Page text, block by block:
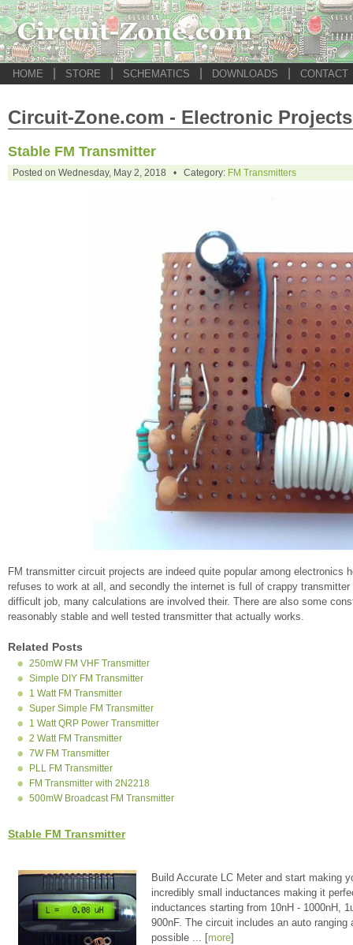
HOME STORE SCHEMATICS DOWNLOADS CONTACT
Circuit-Zone.com - Electronic Projects
Stable FM Transmitter
Posted on Wednesday, May 2, 2018 • Category: FM Transmitters
FM transmitter circuit projects are indeed quite popular among
refuses to work at all, and secondly the internet is full of crappy
difficult job, many calculations are involved their. There are also some
reasonably stable and well tested transmitter that actually works.
Related Posts
250mW FM VHF Transmitter
Simple DIY FM Transmitter
1 Watt FM Transmitter
Super Simple FM Transmitter
1 Watt QRP Power Transmitter
2 Watt FM Transmitter
7W FM Transmitter
PLL FM Transmitter
FM Transmitter with 2N2218
500mW Broadcast FM Transmitter
Stable FM Transmitter
Build Accurate LC Meter and start making
incredibly small inductances making it
inductances starting from 10nH - 1000nH,
900nF. The circuit includes an auto
possible ... [more]